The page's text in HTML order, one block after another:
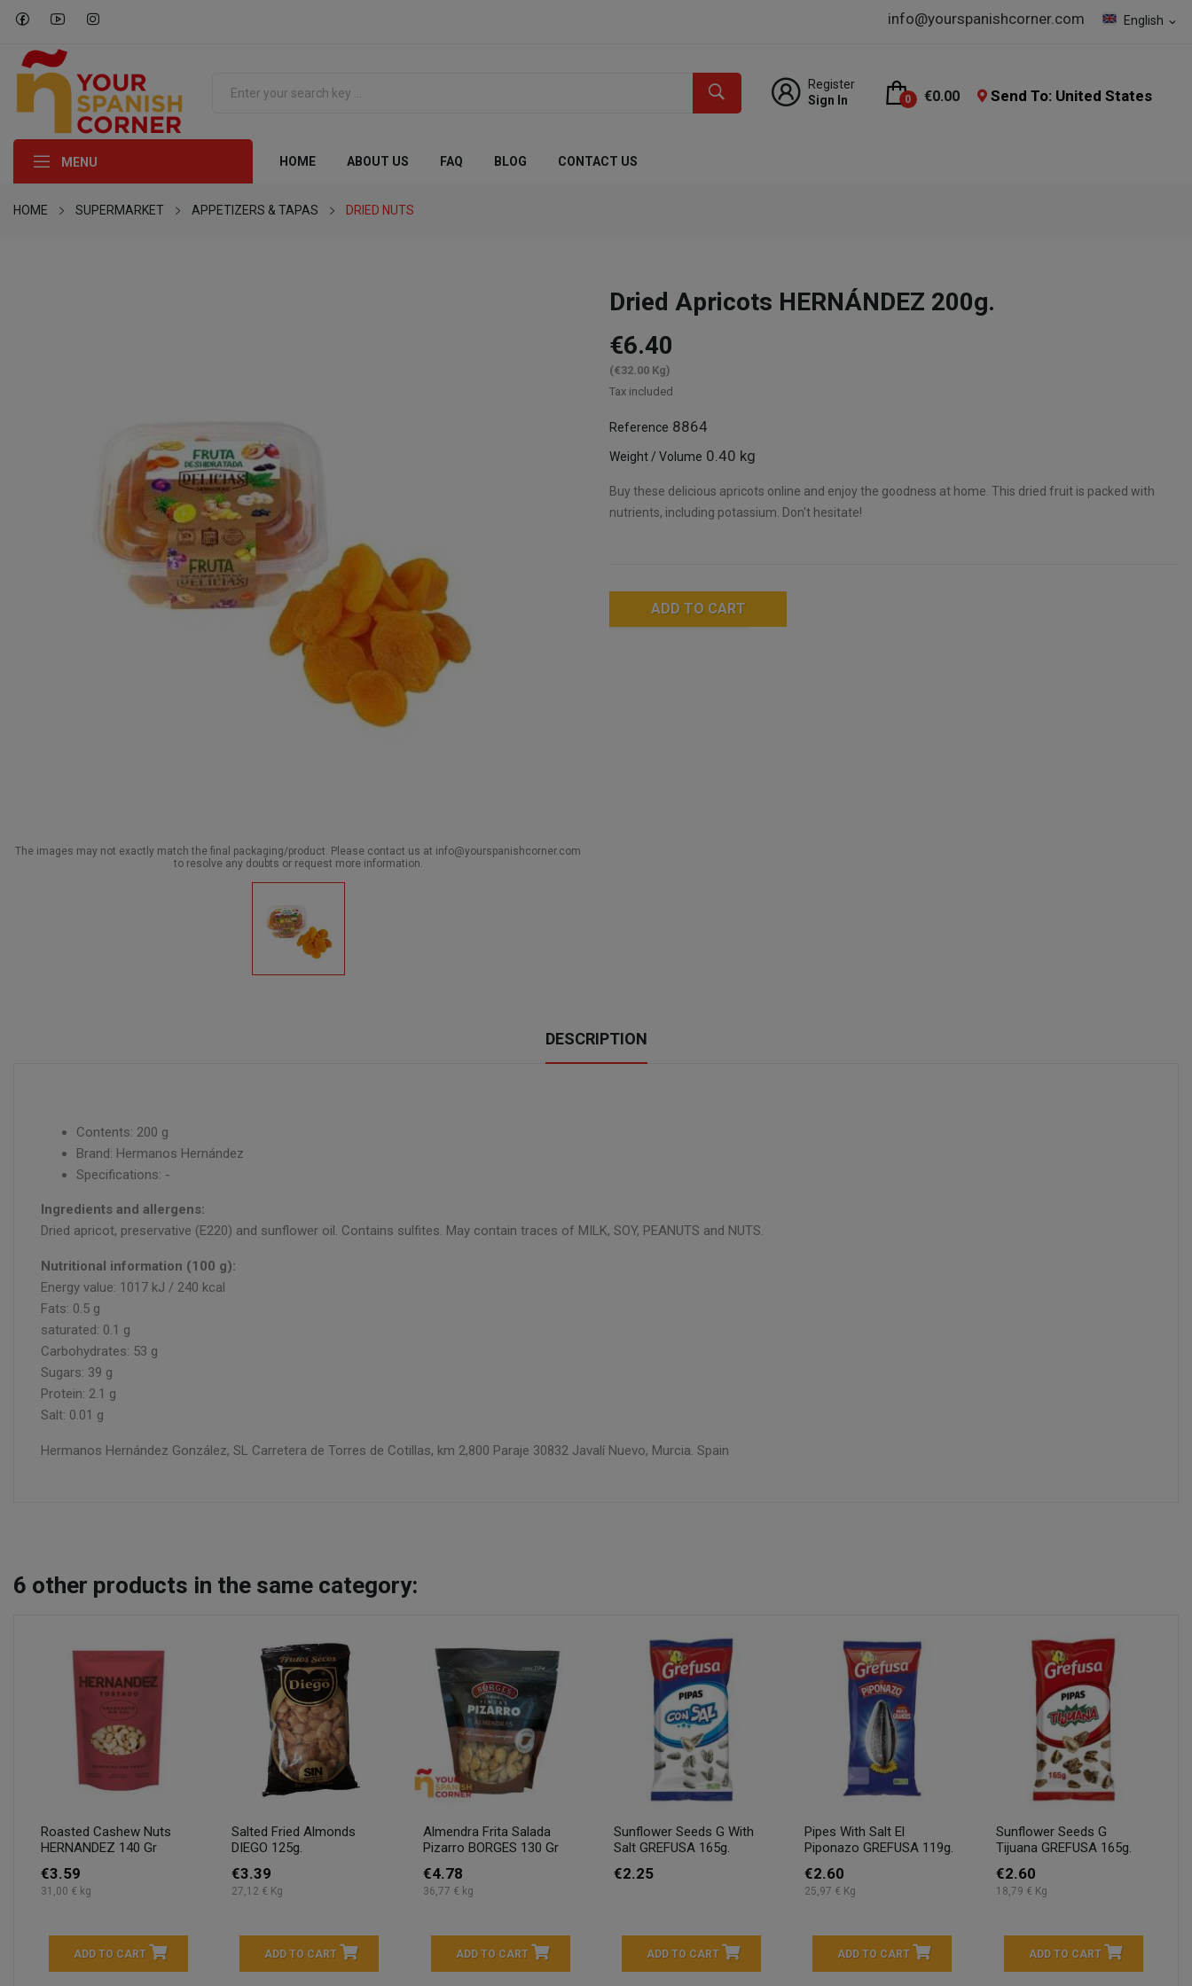
English expand_more
info@yourspanishcorner.com
Register
Sign In
0 €0.00 Send To: United States
MENU HOME ABOUT US FAQ BLOG CONTACT US
HOME SUPERMARKET APPETIZERS & TAPAS DRIED NUTS
The images may not exactly match the final packaging/product. Please contact us at info@yourspanishcorner.com
to resolve any doubts or request more information.
Dried Apricots HERNÁNDEZ 200g.
€6.40
(€32.00 Kg)
Tax included
Reference 8864
Weight / Volume 0.40 kg
Buy these delicious apricots online and enjoy the goodness at home. This dried fruit is packed with
nutrients, including potassium. Don't hesitate!
ADD TO CART
DESCRIPTION
Contents: 200 g
Brand: Hermanos Hernández
Specifications: -
Ingredients and allergens:
Dried apricot, preservative (E220) and sunflower oil. Contains sulfites. May contain traces of MILK, SOY, PEANUTS and NUTS.
Nutritional information (100 g):
Energy value: 1017 kJ / 240 kcal
Fats: 0.5 g
saturated: 0.1 g
Carbohydrates: 53 g
Sugars: 39 g
Protein: 2.1 g
Salt: 0.01 g
Hermanos Hernández González, SL Carretera de Torres de Cotillas, km 2,800 Paraje 30832 Javalí Nuevo, Murcia. Spain
6 other products in the same category:
Roasted Cashew Nuts
HERNANDEZ 140 Gr
€3.59
31,00 € kg
ADD TO CART
Salted Fried Almonds
DIEGO 125g.
€3.39
27,12 € Kg
ADD TO CART
Almendra Frita Salada
Pizarro BORGES 130 Gr
€4.78
36,77 € kg
ADD TO CART
Sunflower Seeds G With
Salt GREFUSA 165g.
€2.25
ADD TO CART
Pipes With Salt El
Piponazo GREFUSA 119g.
€2.60
25,97 € Kg
ADD TO CART
Sunflower Seeds G
Tijuana GREFUSA 165g.
€2.60
18,79 € Kg
ADD TO CART